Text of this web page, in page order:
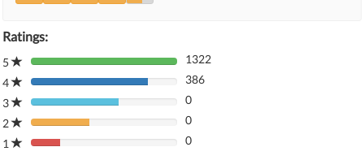
Ratings:
5
80%
Complete
(danger)
1322
4
80%
Complete
(danger)
386
3
80%
Complete
(danger)
0
2
80%
Complete
0
1
80%
0